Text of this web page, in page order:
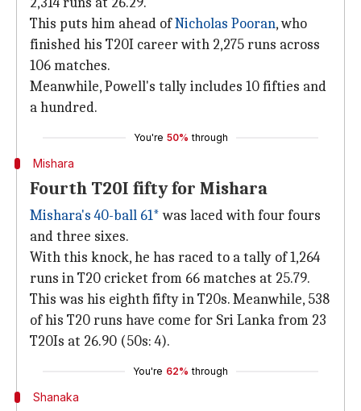
This puts him ahead ofNicholas Pooran, who
finished his T20I career with 2,275 runs across
106 matches.
Meanwhile, Powell's tally includes 10 fifties and
a hundred.
You're 50% through
Mishara
Fourth T20I fifty for Mishara
Mishara's 40-ball 61*was laced with four fours
and three sixes.
With this knock, he has raced to a tally of 1,264
runs in T20 cricket from 66 matches at 25.79.
This was his eighth fifty in T20s. Meanwhile, 538
of his T20 runs have come for Sri Lanka from 23
T20Is at 26.90 (50s: 4).
You're 62% through
Shanaka